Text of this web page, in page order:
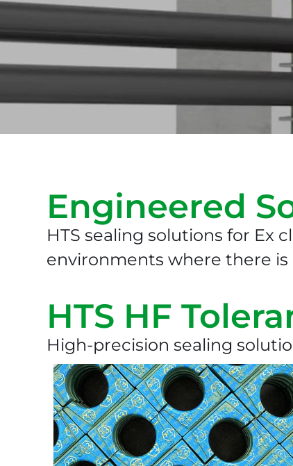
Engineered
HTS sealing solutions for Ex
environments where there is
HTS HF
High-precision sealing